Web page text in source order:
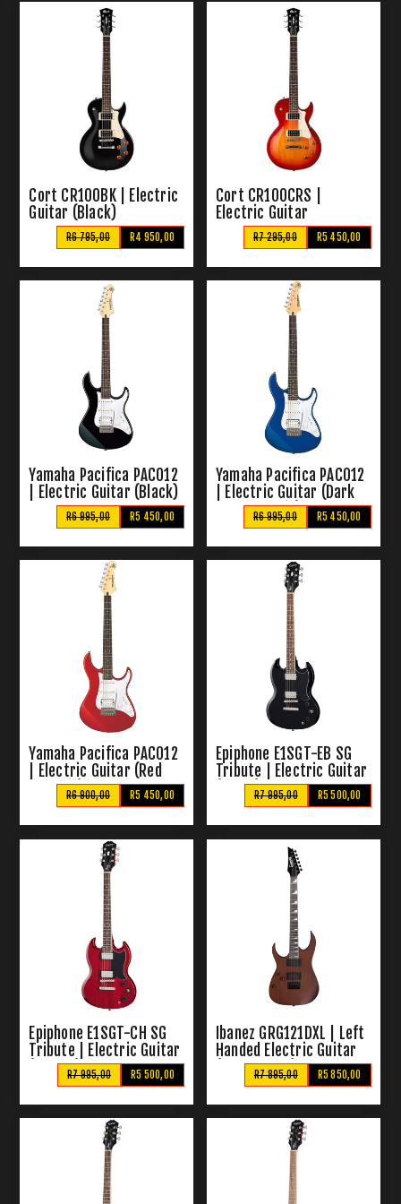
Cort CR100BK | Electric
Guitar (Black)
R4 950,00
R6 795,00
Cort CR100CRS |
Electric Guitar
R5 450,00
R7 295,00
Yamaha Pacifica PAC012
| Electric Guitar (Black)
R5 450,00
R6 995,00
Yamaha Pacifica PAC012
| Electric Guitar (Dark
Blue Metallic)
R5 450,00
R6 995,00
Yamaha Pacifica PAC012
| Electric Guitar (Red
Metallic)
R5 450,00
R6 900,00
Epiphone E1SGT-EB SG
Tribute | Electric Guitar
(Ebony)
R5 500,00
R7 995,00
Epiphone E1SGT-CH SG
Tribute | Electric Guitar
(Cherry)
R5 500,00
R7 995,00
Ibanez GRG121DXL | Left
Handed Electric Guitar
(Walnut Flat)
R5 850,00
R7 895,00